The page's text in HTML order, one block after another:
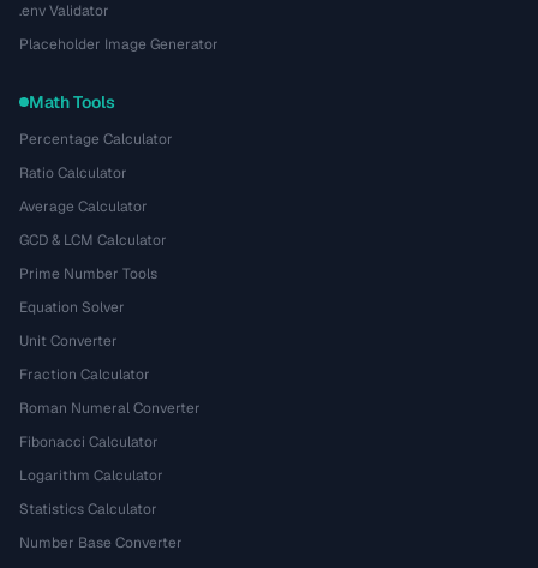
.env Validator
Placeholder Image Generator
Math Tools
Percentage Calculator
Ratio Calculator
Average Calculator
GCD & LCM Calculator
Prime Number Tools
Equation Solver
Unit Converter
Fraction Calculator
Roman Numeral Converter
Fibonacci Calculator
Logarithm Calculator
Statistics Calculator
Number Base Converter